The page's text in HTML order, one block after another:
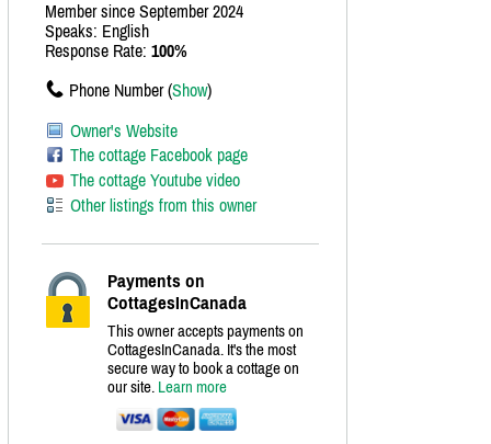
Member since September 2024
Speaks: English
Response Rate: 100%
Phone Number (Show)
Owner's Website
The cottage Facebook page
The cottage Youtube video
Other listings from this owner
Payments on
CottagesInCanada
This owner accepts payments on
CottagesInCanada. It's the most
secure way to book a cottage on
our site. Learn more